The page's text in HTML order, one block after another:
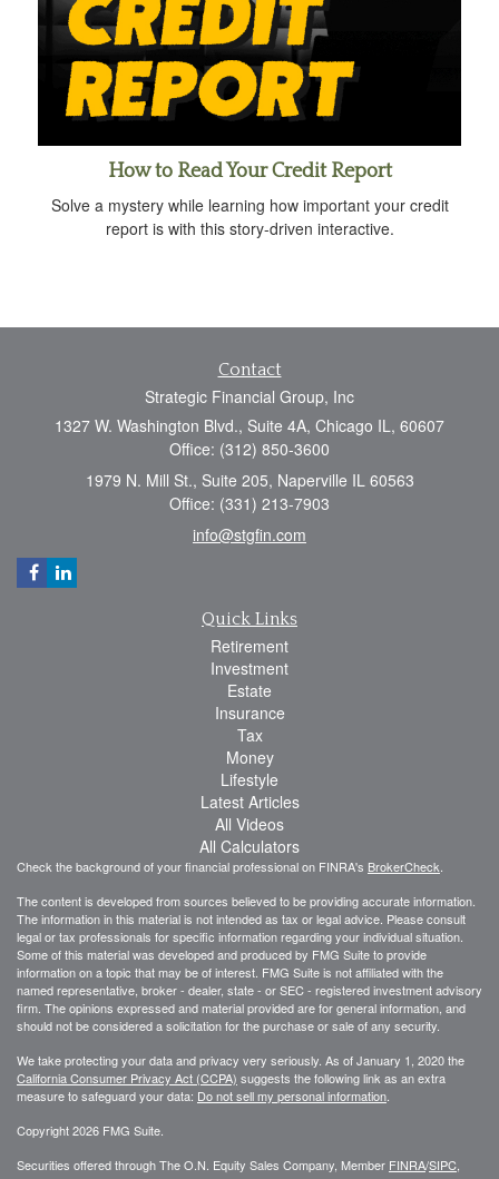
How to Read Your Credit Report
Solve a mystery while learning how important your credit
report is with this story-driven interactive.
Contact
Strategic Financial Group, Inc
1327 W. Washington Blvd., Suite 4A, Chicago IL, 60607
Office: (312) 850-3600
1979 N. Mill St., Suite 205, Naperville IL 60563
Office: (331) 213-7903
info@stgfin.com
Quick Links
Retirement
Investment
Estate
Insurance
Tax
Money
Lifestyle
Latest Articles
All Videos
All Calculators
Check the background of your financial professional on FINRA's BrokerCheck.
The content is developed from sources believed to be providing accurate information.
The information in this material is not intended as tax or legal advice. Please consult
legal or tax professionals for specific information regarding your individual situation.
Some of this material was developed and produced by FMG Suite to provide
information on a topic that may be of interest. FMG Suite is not affiliated with the
named representative, broker - dealer, state - or SEC - registered investment advisory
firm. The opinions expressed and material provided are for general information, and
should not be considered a solicitation for the purchase or sale of any security.
We take protecting your data and privacy very seriously. As of January 1, 2020 the
California Consumer Privacy Act (CCPA) suggests the following link as an extra
measure to safeguard your data: Do not sell my personal information.
Copyright 2026 FMG Suite.
Securities offered through The O.N. Equity Sales Company, Member FINRA/SIPC,